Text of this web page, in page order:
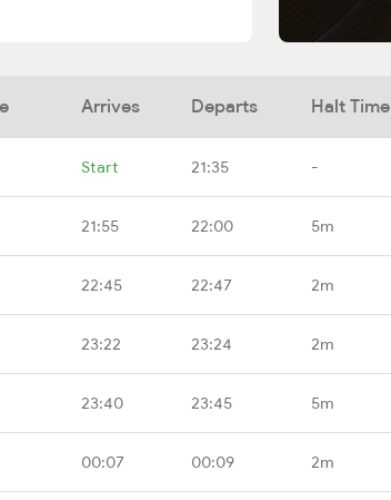
Arrives Departs Halt Time
Start 21:35 -
21:55 22:00 5m
22:45 22:47 2m
23:22 23:24 2m
23:40 23:45 5m
00:07 00:09 2m